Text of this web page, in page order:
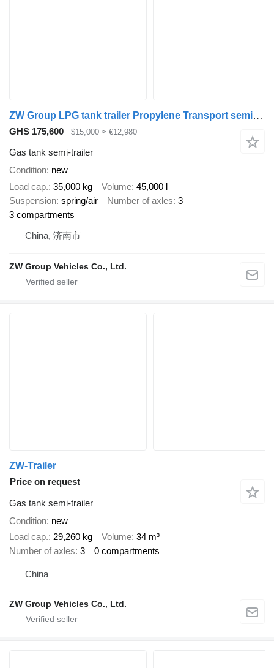
ZW Group LPG tank trailer Propylene Transport semi-trailer Saudi
GHS 175,600 $15,000 ≈ €12,980
Gas tank semi-trailer
Condition new
Load cap. 35,000 kg Volume 45,000 l
Suspension spring/air Number of axles 3
3 compartments
China, 济南市
ZW Group Vehicles Co., Ltd.
ZW-Trailer
Price on request
Gas tank semi-trailer
Condition new
Load cap. 29,260 kg Volume 34 m³
Number of axles 3 0 compartments
China
ZW Group Vehicles Co., Ltd.